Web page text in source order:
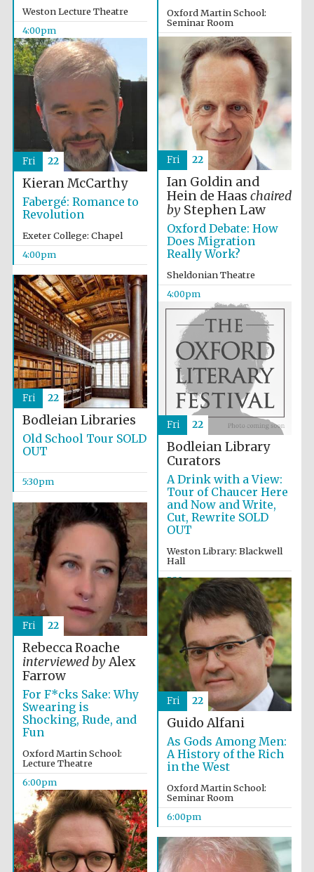
Oxford University
Images
partner
Festival media
Oxford Martin School:
Seminar Room
4:00pm
Weston Lecture Theatre
4:00pm
Ian Goldin and
Hein de Haas chaired
by Stephen Law
Oxford Debate: How
Does Migration
Really Work?
Sheldonian Theatre
4:00pm
Fri 22
Kieran McCarthy
Fabergé: Romance to
Revolution
Exeter College: Chapel
4:00pm
Fri 22
Bodleian Libraries
Old School Tour SOLD
OUT
5:30pm
Fri 22
Bodleian Library
Curators
A Drink with a View:
Tour of Chaucer Here
and Now and Write,
Cut, Rewrite SOLD
OUT
Weston Library: Blackwell
Hall
5:30pm
Fri 22
Rebecca Roache
interviewed byAlex
Farrow
For F*cks Sake: Why
Swearing is
Shocking, Rude, and
Fun
Oxford Martin School:
Lecture Theatre
6:00pm
Fri 22
Guido Alfani
As Gods Among Men:
A History of the Rich
in the West
Oxford Martin School:
Seminar Room
6:00pm
Fri 22